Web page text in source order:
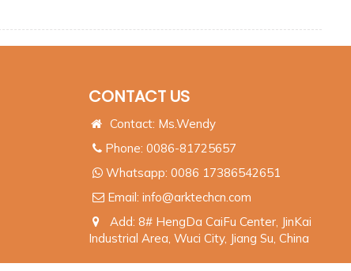
CONTACT US
Contact: Ms.Wendy
Phone: 0086-81725657
Whatsapp: 0086 17386542651
Email: info@arktechcn.com
Add: 8# HengDa CaiFu Center, JinKai
Industrial Area, Wuci City, Jiang Su, China